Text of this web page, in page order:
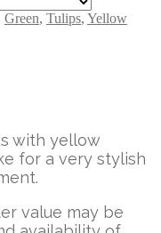
Green, Tulips, Yellow
with yellow
for a very stylish
value may be